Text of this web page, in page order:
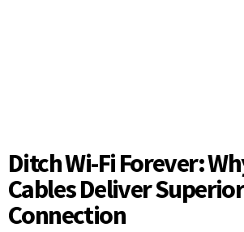
Ditch Wi-Fi Forever:
Cables Deliver
Connection